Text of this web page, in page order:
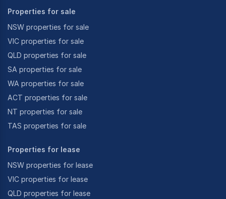
Properties for sale
NSW properties for sale
VIC properties for sale
QLD properties for sale
SA properties for sale
WA properties for sale
ACT properties for sale
NT properties for sale
TAS properties for sale
Properties for lease
NSW properties for lease
VIC properties for lease
QLD properties for lease